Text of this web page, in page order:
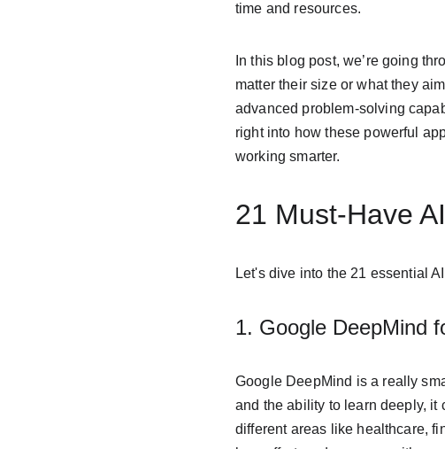
time and resources.
In this blog post, we’re going
matter their size or what they
advanced problem-solving
right into how these powerful
working smarter.
21 Must-Have
Let's dive into the 21 essential
1. Google DeepMind
Google DeepMind is a really
and the ability to learn deeply, it
different areas like healthcare,